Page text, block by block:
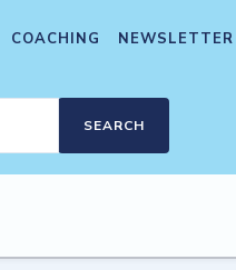
COACHING NEWSLETTER
SEARCH